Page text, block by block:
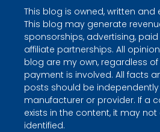
This blog is owned, written and
This blog may generate
sponsorships, advertising,
affiliate partnerships. All
blog are my own, regardless
payment is involved. All facts
posts should be independently
manufacturer or provider. If a
exists in the content, it may
identified.